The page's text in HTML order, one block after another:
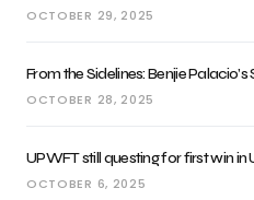
OCTOBER 29, 2025
From the Sidelines: Benjie
OCTOBER 28, 2025
UPWFT still questing for first win in
OCTOBER 6, 2025